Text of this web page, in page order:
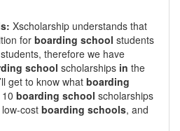
Xscholarship understands that
for boarding school students
therefore we have
school scholarships in the
get to know what boarding
boarding school scholarships
cost boarding schools, and